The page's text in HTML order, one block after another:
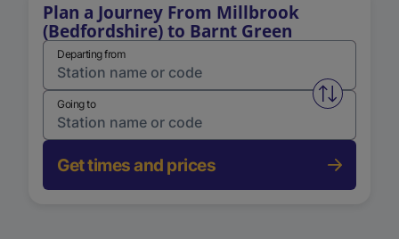
Plan a Journey From Millbrook
(Bedfordshire) to Barnt Green
Departing from
Swap
Going to
Get times and prices